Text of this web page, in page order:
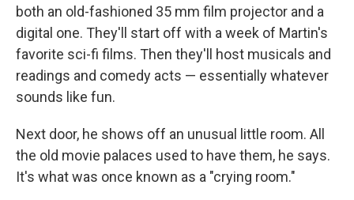
both an old-fashioned 35 mm film projector and a
digital one. They'll start off with a week of Martin's
favorite sci-fi films. Then they'll host musicals and
readings and comedy acts — essentially whatever
sounds like fun.
Next door, he shows off an unusual little room. All
the old movie palaces used to have them, he says.
It's what was once known as a "crying room."